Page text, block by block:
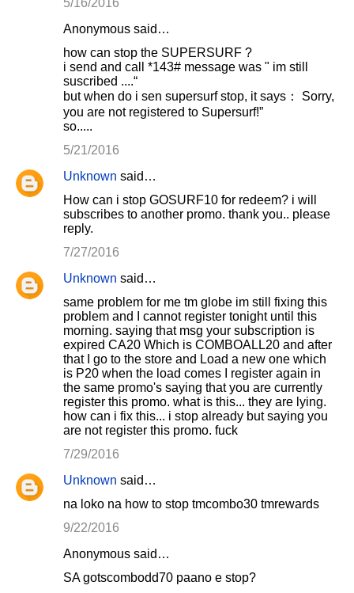
Anonymous said…
how can stop the SUPERSURF ?
i send and call *143# message was " im still
suscribed ....“
but when do i sen supersurf stop, it says： Sorry,
you are not registered to Supersurf!”
so.....
5/21/2016
Unknown said…
How can i stop GOSURF10 for redeem? i will
subscribes to another promo. thank you.. please
reply.
7/27/2016
Unknown said…
same problem for me tm globe im still fixing this
problem and I cannot register tonight until this
morning. saying that msg your subscription is
expired CA20 Which is COMBOALL20 and after
that I go to the store and Load a new one which
is P20 when the load comes I register again in
the same promo's saying that you are currently
register this promo. what is this... they are lying.
how can i fix this... i stop already but saying you
are not register this promo. fuck
7/29/2016
Unknown said…
na loko na how to stop tmcombo30 tmrewards
9/22/2016
Anonymous said…
SA gotscombodd70 paano e stop?